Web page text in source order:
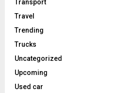
Transport
Travel
Trending
Trucks
Uncategorized
Upcoming
Used car